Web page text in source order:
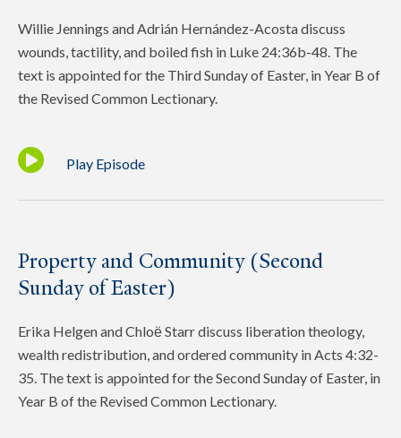
Willie Jennings and Adrián Hernández-Acosta discuss
wounds, tactility, and boiled fish in Luke 24:36b-48. The
text is appointed for the Third Sunday of Easter, in Year B of
the Revised Common Lectionary.
Play Episode
Property and Community (Second
Sunday of Easter)
Erika Helgen and Chloё Starr discuss liberation theology,
wealth redistribution, and ordered community in Acts 4:32-
35. The text is appointed for the Second Sunday of Easter, in
Year B of the Revised Common Lectionary.